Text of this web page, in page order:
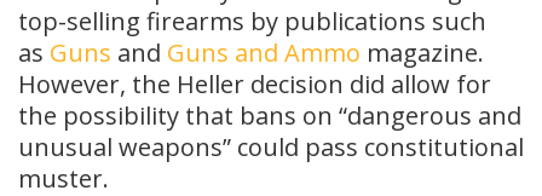
top-selling firearms by publications such
as Guns and Guns and Ammo magazine.
However, the Heller decision did allow for
the possibility that bans on “dangerous and
unusual weapons” could pass constitutional
muster.